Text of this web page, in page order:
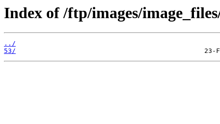
Index of /ftp/images/
../
53/